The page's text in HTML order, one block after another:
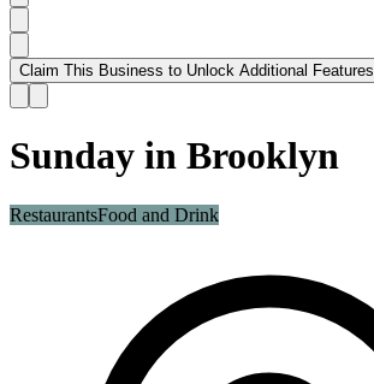
Claim This Business to Unlock Additional Features
Sunday in Brooklyn
RestaurantsFood and Drink